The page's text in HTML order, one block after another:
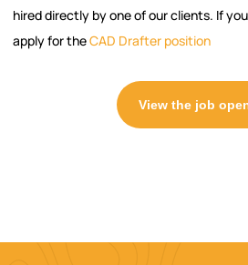
hired directly by one of our clients. If
apply for theCAD Drafter position
View the job